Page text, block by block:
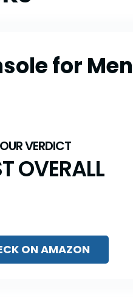
for Men
OVERALL
ON AMAZON